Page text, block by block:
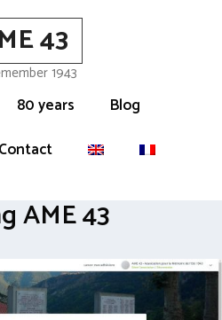
43
1943
80 years
Blog
Contact
AME 43